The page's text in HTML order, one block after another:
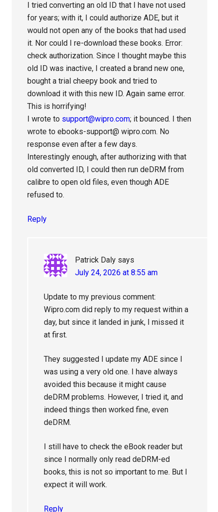
I tried converting an old ID that I have not used
for years; with it, I could authorize ADE, but it
would not open any of the books that had used
it. Nor could I re-download these books. Error:
check authorization. Since I thought maybe this
old ID was inactive, I created a brand new one,
bought a trial cheepy book and tried to
download it with this new ID. Again same error.
This is horrifying!
I wrote to support@wipro.com; it bounced. I then
wrote to ebooks-support@ wipro.com. No
response even after a few days.
Interestingly enough, after authorizing with that
old converted ID, I could then run deDRM from
calibre to open old files, even though ADE
refused to.
Reply
Patrick Daly says
July 24, 2026 at 8:55 am
Update to my previous comment:
Wipro.com did reply to my request within a
day, but since it landed in junk, I missed it
at first.
They suggested I update my ADE since I
was using a very old one. I have always
avoided this because it might cause
deDRM problems. However, I tried it, and
indeed things then worked fine, even
deDRM.
I still have to check the eBook reader but
since I normally only read deDRM-ed
books, this is not so important to me. But I
expect it will work.
Reply